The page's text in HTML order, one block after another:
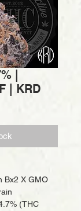
|
| KRD
Bx2 X GMO
(THC